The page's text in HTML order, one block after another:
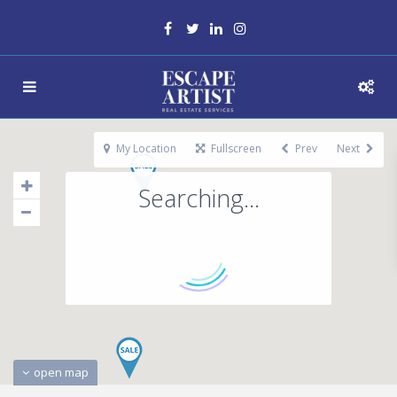
Searching...
open map
My Location Fullscreen Prev Next